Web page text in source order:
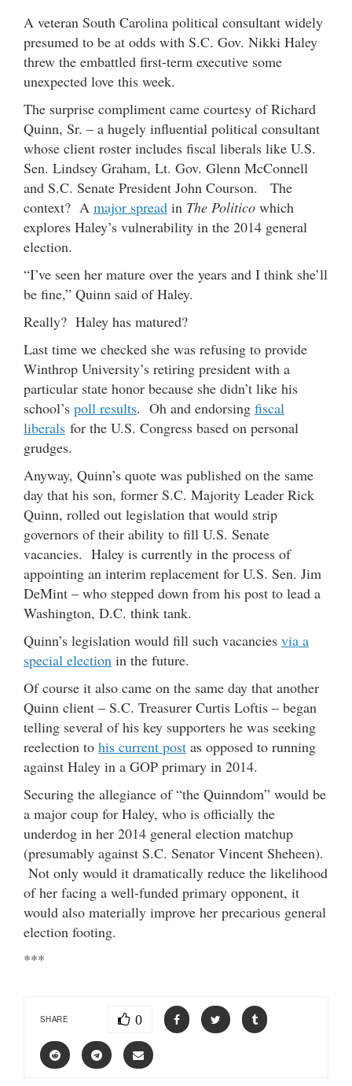
A veteran South Carolina political consultant widely
presumed to be at odds with S.C. Gov. Nikki Haley
threw the embattled first-term executive some
unexpected love this week.
The surprise compliment came courtesy of Richard
Quinn, Sr. – a hugely influential political consultant
whose client roster includes fiscal liberals like U.S.
Sen. Lindsey Graham, Lt. Gov. Glenn McConnell
and S.C. Senate President John Courson. The
context? A major spread in The Politico which
explores Haley’s vulnerability in the 2014 general
election.
“I’ve seen her mature over the years and I think she’ll
be fine,” Quinn said of Haley.
Really? Haley has matured?
Last time we checked she was refusing to provide
Winthrop University’s retiring president with a
particular state honor because she didn’t like his
school’s poll results. Oh and endorsing fiscal
liberals for the U.S. Congress based on personal
grudges.
Anyway, Quinn’s quote was published on the same
day that his son, former S.C. Majority Leader Rick
Quinn, rolled out legislation that would strip
governors of their ability to fill U.S. Senate
vacancies. Haley is currently in the process of
appointing an interim replacement for U.S. Sen. Jim
DeMint – who stepped down from his post to lead a
Washington, D.C. think tank.
Quinn’s legislation would fill such vacancies via a
special election in the future.
Of course it also came on the same day that another
Quinn client – S.C. Treasurer Curtis Loftis – began
telling several of his key supporters he was seeking
reelection to his current post as opposed to running
against Haley in a GOP primary in 2014.
Securing the allegiance of “the Quinndom” would be
a major coup for Haley, who is officially the
underdog in her 2014 general election matchup
(presumably against S.C. Senator Vincent Sheheen).
Not only would it dramatically reduce the likelihood
of her facing a well-funded primary opponent, it
would also materially improve her precarious general
election footing.
***
SHARE 0